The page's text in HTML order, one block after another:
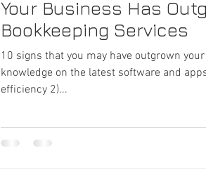
Your Business Has
Bookkeeping Services
10 signs that you may have outgrown your
knowledge on the latest software and
efficiency 2)...